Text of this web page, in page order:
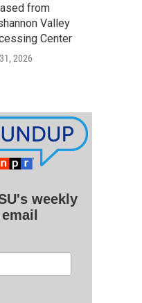
from
Valley
Center
2026
weekly